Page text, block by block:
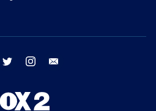
facebook twitter instagram